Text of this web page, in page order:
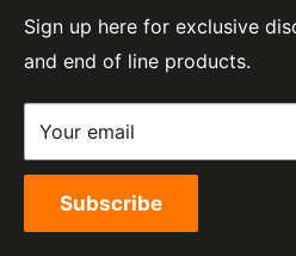
EORI Number:
GB328394185000
Privacy Policy
Refund Policy
Shipping Policy
Terms of Service
Sign up here for exclusive
and end of line products.
Your email
Subscribe